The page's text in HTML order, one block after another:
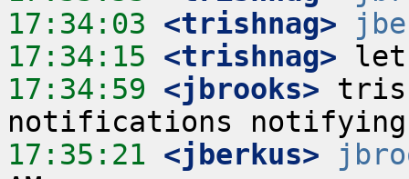
17:34:03 <trishnag>
17:34:15 <trishnag>
17:34:59 <jbrooks>
17:35:21 <jberkus>